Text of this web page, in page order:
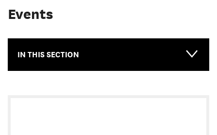
Events
Main-
IN THIS SECTION